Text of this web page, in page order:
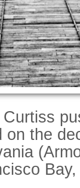
on the